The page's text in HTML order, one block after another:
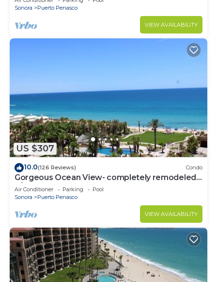
Sonora
Puerto Penasco
VIEW AVAILABILITY
US $307
10.0(126 Reviews) Condo
Gorgeous Ocean View- completely remodeled
2/2, Great Decor, Fireplace, King Beds
Air Conditioner Parking
Pool
Sonora
Puerto Penasco
VIEW AVAILABILITY